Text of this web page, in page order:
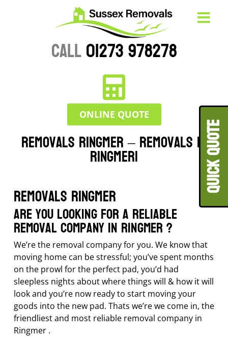
CALL01273 978278
ONLINE QUOTE
Removals Ringmer – Removals in
Ringmer|
Removals Ringmer
Are you looking for a reliable
removal company in Ringmer ?
We’re the removal company for you. We know that
moving home can be stressful; you’ve spent months
on the prowl for the perfect pad, you’d had
sleepless nights about where things will & how it will
look and you’re now ready to start moving your
goods into the new pad. Thats we’re we come in, the
friendliest and most reliable removal company in
Ringmer .
QUICK